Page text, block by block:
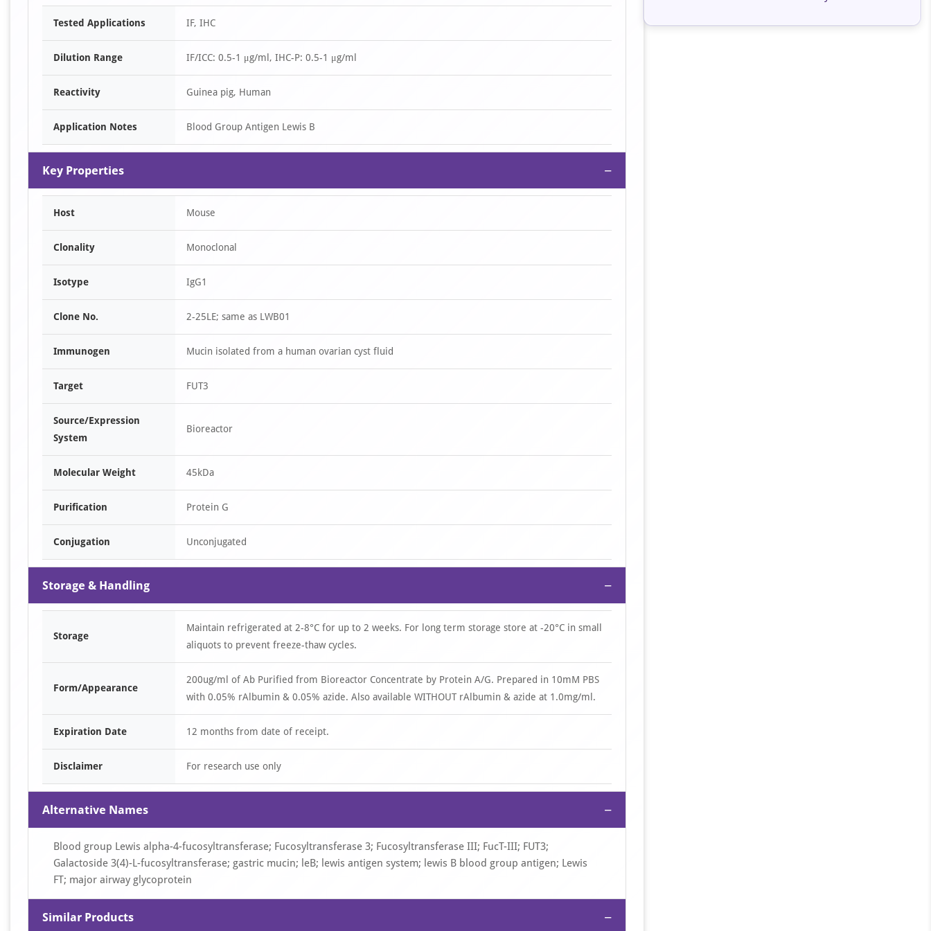
Tested Applications IF, IHC
Dilution Range IF/ICC: 0.5-1 μg/ml, IHC-P: 0.5-1 μg/ml
Reactivity Guinea pig, Human
Application Notes Blood Group Antigen Lewis B
Key Properties −
Host Mouse
Clonality Monoclonal
Isotype IgG1
Clone No. 2-25LE; same as LWB01
Immunogen Mucin isolated from a human ovarian cyst fluid
Target FUT3
Source/Expression
System
Bioreactor
Molecular Weight 45kDa
Purification Protein G
Conjugation Unconjugated
Storage & Handling −
Storage
Maintain refrigerated at 2-8°C for up to 2 weeks. For long term storage store at -20°C in small
aliquots to prevent freeze-thaw cycles.
Form/Appearance
200ug/ml of Ab Purified from Bioreactor Concentrate by Protein A/G. Prepared in 10mM PBS
with 0.05% rAlbumin & 0.05% azide. Also available WITHOUT rAlbumin & azide at 1.0mg/ml.
Expiration Date 12 months from date of receipt.
Disclaimer For research use only
Alternative Names −
Blood group Lewis alpha-4-fucosyltransferase; Fucosyltransferase 3; Fucosyltransferase III; FucT-III; FUT3;
Galactoside 3(4)-L-fucosyltransferase; gastric mucin; leB; lewis antigen system; lewis B blood group antigen; Lewis
FT; major airway glycoprotein
Similar Products −